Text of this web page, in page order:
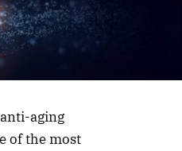
aging
of the most